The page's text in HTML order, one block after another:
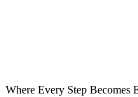
Where Every Step Becomes